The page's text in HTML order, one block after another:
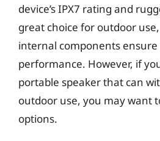
device’s IPX7 rating and
great choice for outdoor
internal components ensure
performance. However, if
portable speaker that can
outdoor use, you may want
options.